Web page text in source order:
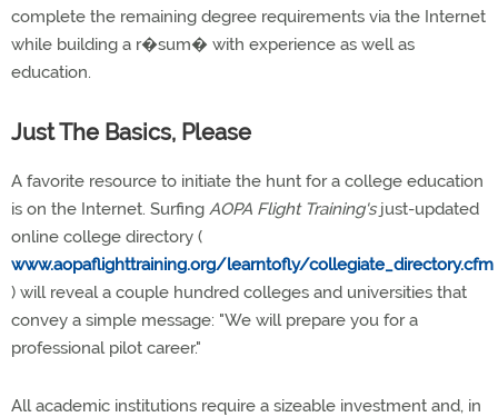
complete the remaining degree requirements via the Internet
while building a r�sum� with experience as well as
education.
Just The Basics, Please
A favorite resource to initiate the hunt for a college education
is on the Internet. Surfing AOPA Flight Training'sjust-updated
online college directory (
www.aopaflighttraining.org/learntofly/collegiate_directory.cfm
) will reveal a couple hundred colleges and universities that
convey a simple message: "We will prepare you for a
professional pilot career."
All academic institutions require a sizeable investment and, in